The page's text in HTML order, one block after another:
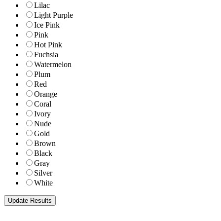
Lilac
Light Purple
Ice Pink
Pink
Hot Pink
Fuchsia
Watermelon
Plum
Red
Orange
Coral
Ivory
Nude
Gold
Brown
Black
Gray
Silver
White